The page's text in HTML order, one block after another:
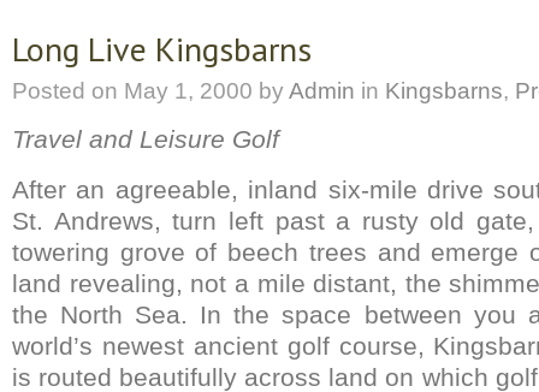
Long Live Kingsbarns
Posted on May 1, 2000 byAdmin in Kingsbarns,
Travel and Leisure Golf
After an agreeable, inland six-mile drive
St. Andrews, turn left past a rusty old
towering grove of beech trees and emerge
land revealing, not a mile distant, the
the North Sea. In the space between you
world’s newest ancient golf course,
is routed beautifully across land on which